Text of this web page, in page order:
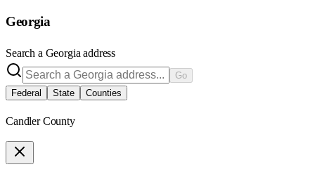
Georgia
Search a Georgia address
Go
Federal
State Counties
Candler County